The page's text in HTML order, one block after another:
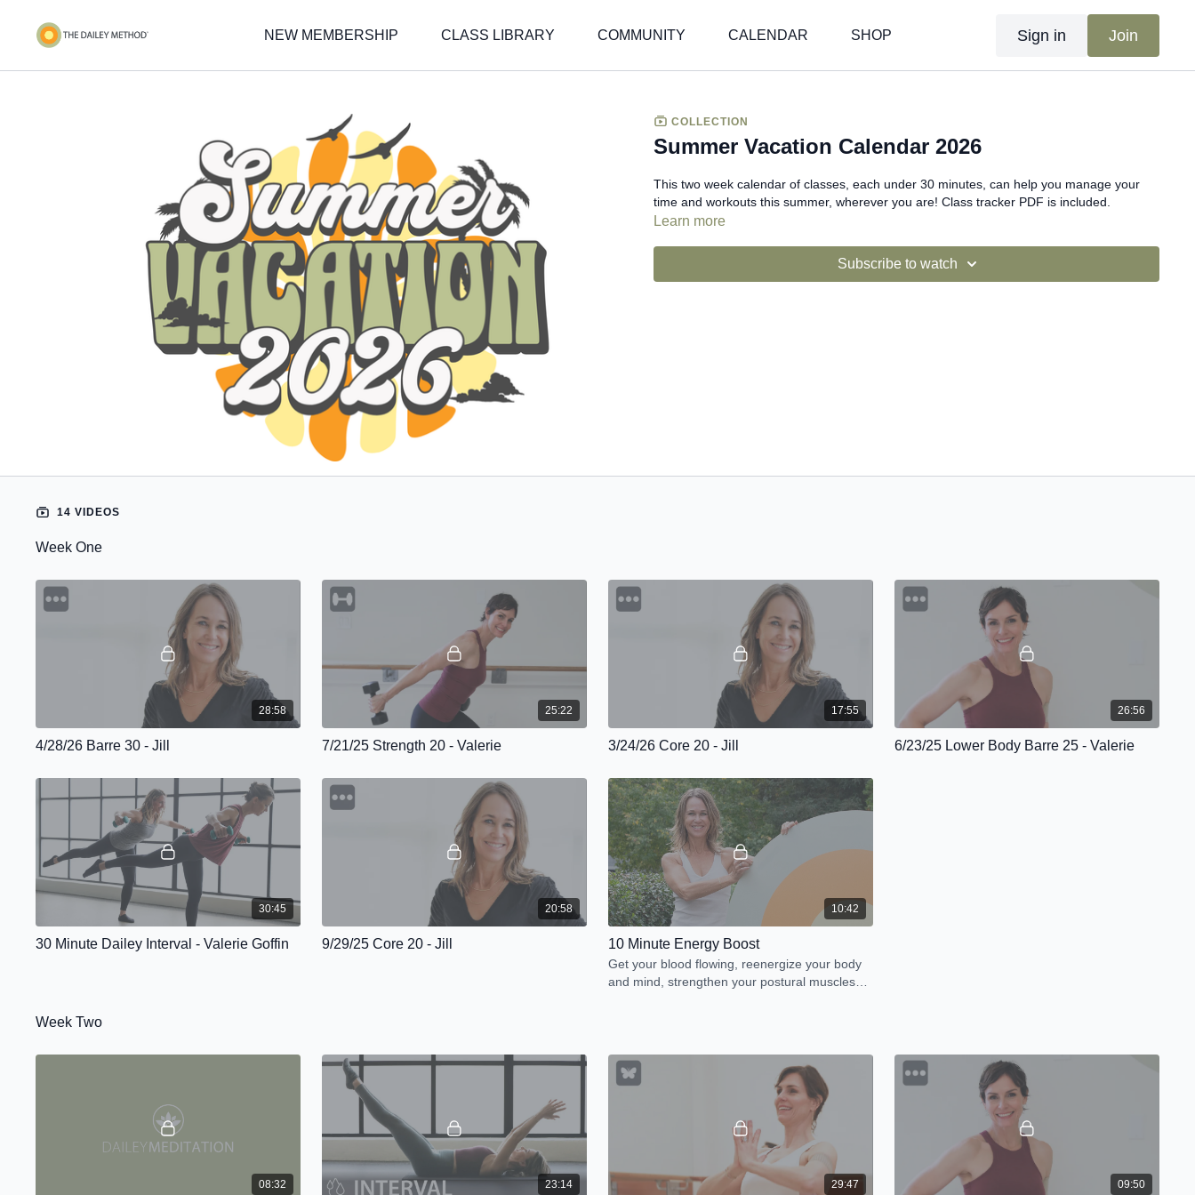
NEW MEMBERSHIP CLASS LIBRARY COMMUNITY CALENDAR SHOP Sign in Join
COLLECTION
Summer Vacation Calendar 2026
This two week calendar of classes, each under 30 minutes, can help you manage your
time and workouts this summer, wherever you are! Class tracker PDF is included.
Learn more
Subscribe to watch
14 VIDEOS
Week One
28:58
4/28/26 Barre 30 - Jill
25:22
7/21/25 Strength 20 - Valerie
17:55
3/24/26 Core 20 - Jill
26:56
6/23/25 Lower Body Barre 25 - Valerie
30:45
30 Minute Dailey Interval - Valerie Goffin
20:58
9/29/25 Core 20 - Jill
10:42
10 Minute Energy Boost
Get your blood flowing, reenergize your body
and mind, strengthen your postural muscles
Week Two
08:32 23:14 29:47 09:50